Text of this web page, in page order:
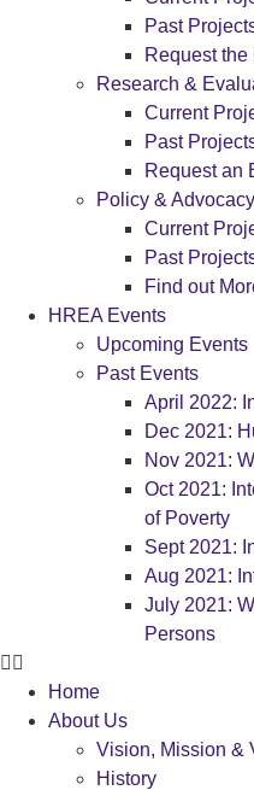
Past
Request
Research &
Current
Past
Request an
Policy & Advocacy
Current
Past
Find out
HREA Events
Upcoming Events
Past Events
April 2022:
Dec 2021:
Nov 2021:
Oct 2021:
of Poverty
Sept 2021:
Aug 2021:
July 2021:
Persons
Home
About Us
Vision, Mission &
History